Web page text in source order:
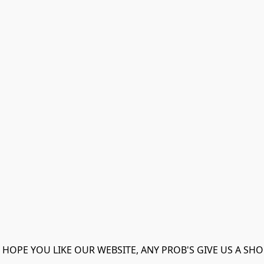
HOPE YOU LIKE OUR WEBSITE, ANY PROB'S GIVE US A